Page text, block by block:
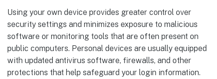
Using your own device provides greater control over
security settings and minimizes exposure to malicious
software or monitoring tools that are often present on
public computers. Personal devices are usually equipped
with updated antivirus software, firewalls, and other
protections that help safeguard your login information.